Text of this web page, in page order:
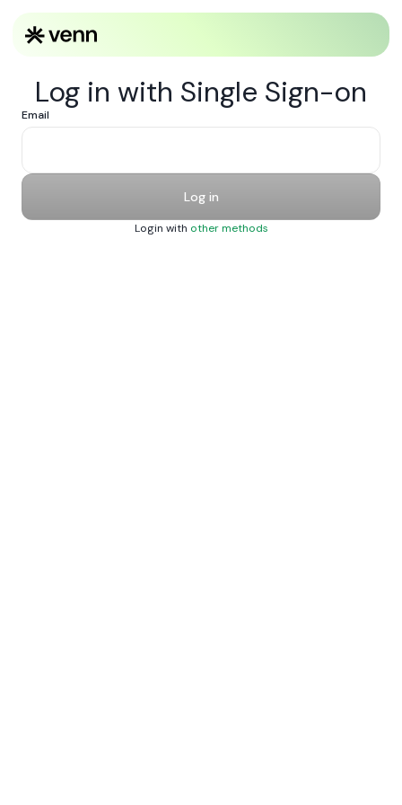
Log in with Single Sign-on
Email
Log in
Login with other methods